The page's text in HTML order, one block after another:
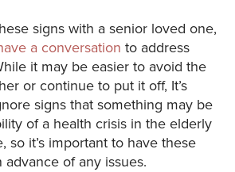
signs with a senior loved one,
a conversation to address
it may be easier to avoid the
or continue to put it off, It’s
signs that something may be
of a health crisis in the elderly
so it’s important to have these
of any issues.